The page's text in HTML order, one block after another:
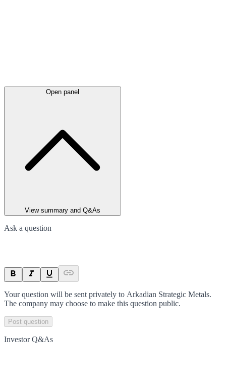
Open panel
View summary and Q&As
Ask a question
Your question will be sent privately to Arkadian Strategic Metals.
The company may choose to make this question public.
Post question
Investor Q&As